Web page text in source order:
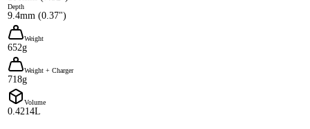
Depth
9.4mm (0.37")
Weight
652g
Weight + Charger
718g
Volume
0.4214L